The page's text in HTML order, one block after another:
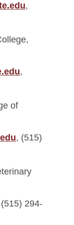
,
,
of
, (515)
294-